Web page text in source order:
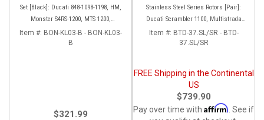
Set [Black]: Ducati 848-1098-1198, HM,
Monster S4RS-1200, MTS 1200,
Panigale V4-1299-1199-1299-V4-V2,
Diavel/X, SF V4
Item #: BON-KL03-B - BON-KL03-
B
$321.99
Stainless Steel Series Rotors [Pair]:
Ducati Scrambler 1100, Multistrada
1200-1260
Item #: BTD-37.SL/SR - BTD-
37.SL/SR
FREE Shipping in the Continental
US
$739.90
Pay over time with Affirm . See if